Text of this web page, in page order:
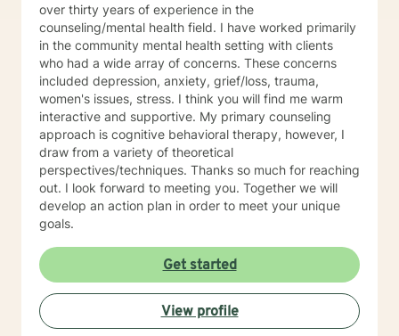
over thirty years of experience in the
counseling/mental health field. I have worked primarily
in the community mental health setting with clients
who had a wide array of concerns. These concerns
included depression, anxiety, grief/loss, trauma,
women's issues, stress. I think you will find me warm
interactive and supportive. My primary counseling
approach is cognitive behavioral therapy, however, I
draw from a variety of theoretical
perspectives/techniques. Thanks so much for reaching
out. I look forward to meeting you. Together we will
develop an action plan in order to meet your unique
goals.
Get started
View profile